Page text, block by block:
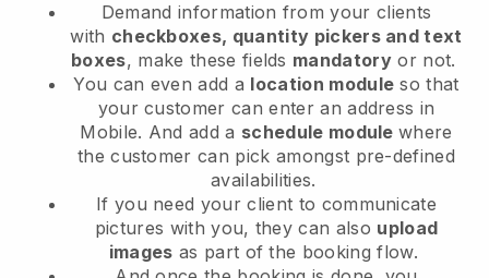
Demand information from your clients
with checkboxes, quantity pickers and text
boxes, make these fields mandatory or not.
You can even add a location module so that
your customer can enter an address in
Mobile. And add a schedule modulewhere
the customer can pick amongst pre-defined
availabilities.
If you need your client to communicate
pictures with you, they can also upload
images as part of the booking flow.